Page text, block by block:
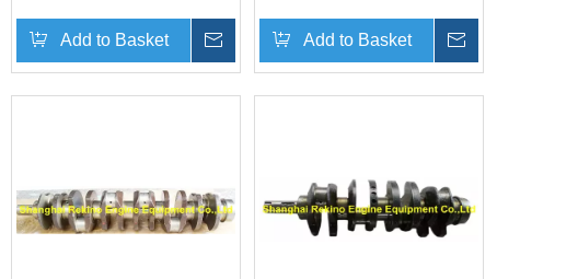
Inquire Add to Basket Inquire Add to Basket